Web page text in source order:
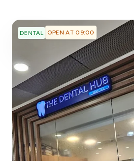
DENTAL OPEN AT 09:00